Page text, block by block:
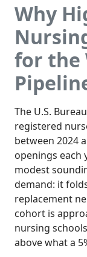
Why
for the
The U.S.
registered
between 2024
openings each
modest
demand: it
replacement
cohort is
nursing
above what a